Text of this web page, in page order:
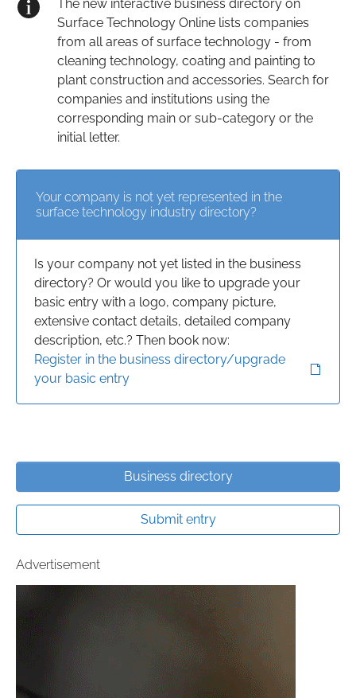
The new interactive business directory on
Surface Technology Online lists companies
from all areas of surface technology - from
cleaning technology, coating and painting to
plant construction and accessories. Search for
companies and institutions using the
corresponding main or sub-category or the
initial letter.
Your company is not yet represented in the
surface technology industry directory?
Is your company not yet listed in the business
directory? Or would you like to upgrade your
basic entry with a logo, company picture,
extensive contact details, detailed company
description, etc.? Then book now:
Register in the business directory/upgrade
your basic entry
Business directory
Submit entry
Advertisement